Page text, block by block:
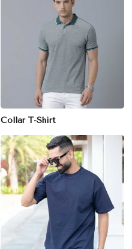
Collar T-Shirt